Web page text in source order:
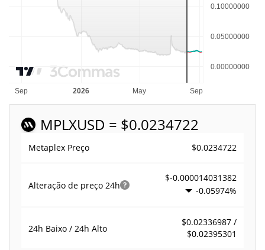
MPLXUSD = $0.0234722
Metaplex Preço $0.0234722
Alteração de preço 24h
$-0.000014031382
-0.05974%
24h Baixo / 24h Alto
$0.02336987 /
$0.02395301